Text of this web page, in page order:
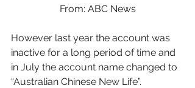
From: ABC News
However last year the account was
inactive for a long period of time and
in July the account name changed to
“Australian Chinese New Life”.